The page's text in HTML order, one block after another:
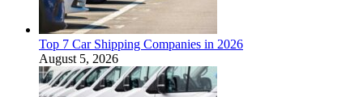
Top 7 Car Shipping Companies in 2026
August 5, 2026